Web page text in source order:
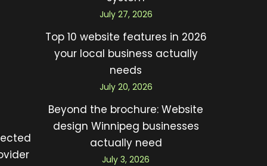
July 27, 2026
Top 10 website features in 2026
your local business actually
needs
July 20, 2026
Beyond the brochure: Website
design Winnipeg businesses
actually need
July 3, 2026